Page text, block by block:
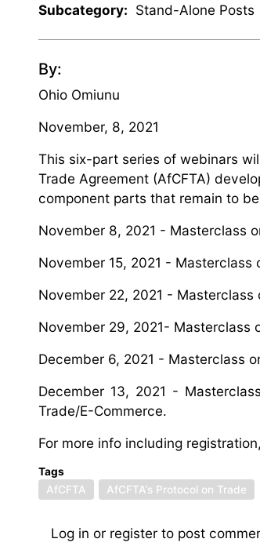
Subcategory: Stand-Alone Posts
By:
Ohio Omiunu
November, 8, 2021
This six-part series of webinars
Trade Agreement (AfCFTA)
component parts that remain to
November 8, 2021 - Masterclass
November 15, 2021 -
November 22, 2021 -
November 29, 2021- Masterclass
December 6, 2021 - Masterclass
December 13, 2021 -
Trade/E-Commerce.
For more info including
Tags
AfCFTA
AfCFTA’s Protocol on Trade
Log in or registerto post